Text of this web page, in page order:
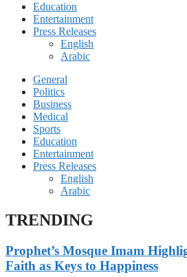
Education
Entertainment
Press Releases
English
Arabic
General
Politics
Business
Medical
Sports
Education
Entertainment
Press Releases
English
Arabic
TRENDING
Prophet’s Mosque Imam
Faith as Keys to Happiness